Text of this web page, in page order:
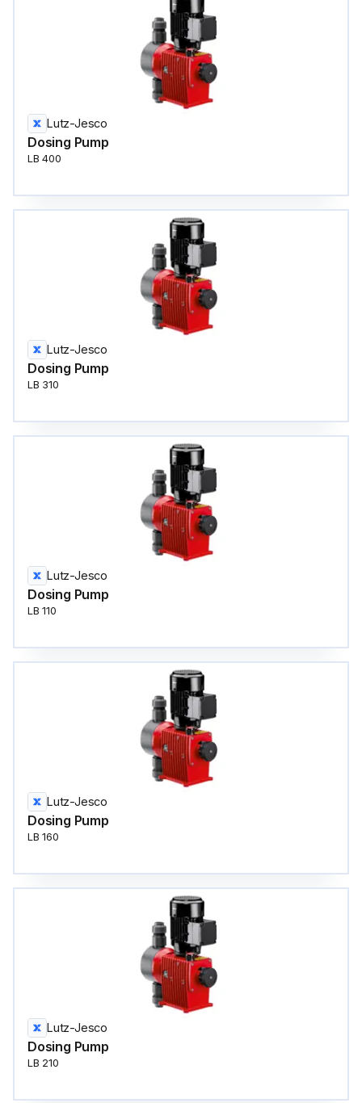
Lutz-Jesco
Dosing Pump
LB 400
Lutz-Jesco
Dosing Pump
LB 310
Lutz-Jesco
Dosing Pump
LB 110
Lutz-Jesco
Dosing Pump
LB 160
Lutz-Jesco
Dosing Pump
LB 210